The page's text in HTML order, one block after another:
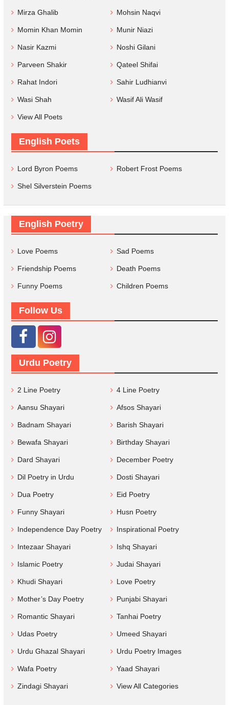
Mirza Ghalib Mohsin Naqvi
Momin Khan Momin Munir Niazi
Nasir Kazmi Noshi Gilani
Parveen Shakir Qateel Shifai
Rahat Indori Sahir Ludhianvi
Wasi Shah Wasif Ali Wasif
View All Poets
English Poets
Lord Byron Poems Robert Frost Poems
Shel Silverstein Poems
English Poetry
Love Poems Sad Poems
Friendship Poems Death Poems
Funny Poems Children Poems
Follow Us
Urdu Poetry
2 Line Poetry 4 Line Poetry
Aansu Shayari Afsos Shayari
Badnam Shayari Barish Shayari
Bewafa Shayari Birthday Shayari
Dard Shayari December Poetry
Dil Poetry in Urdu Dosti Shayari
Dua Poetry Eid Poetry
Funny Shayari Husn Poetry
Independence Day Poetry Inspirational Poetry
Intezaar Shayari Ishq Shayari
Islamic Poetry Judai Shayari
Khudi Shayari Love Poetry
Mother’s Day Poetry Punjabi Shayari
Romantic Shayari Tanhai Poetry
Udas Poetry Umeed Shayari
Urdu Ghazal Shayari Urdu Poetry Images
Wafa Poetry Yaad Shayari
Zindagi Shayari View All Categories